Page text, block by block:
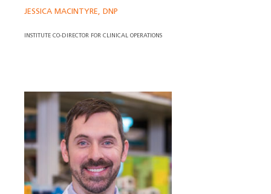
JESSICA MACINTYRE, DNP
INSTITUTE CO-DIRECTOR FOR CLINICAL OPERATIONS